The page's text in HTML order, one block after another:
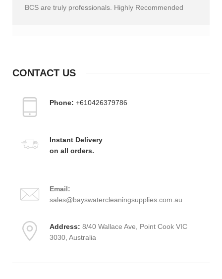
BCS are truly professionals. Highly Recommended
CONTACT US
Phone: +610426379786
Instant Delivery
on all orders.
Email:
sales@bayswatercleaningsupplies.com.au
Address: 8/40 Wallace Ave, Point Cook VIC
3030, Australia